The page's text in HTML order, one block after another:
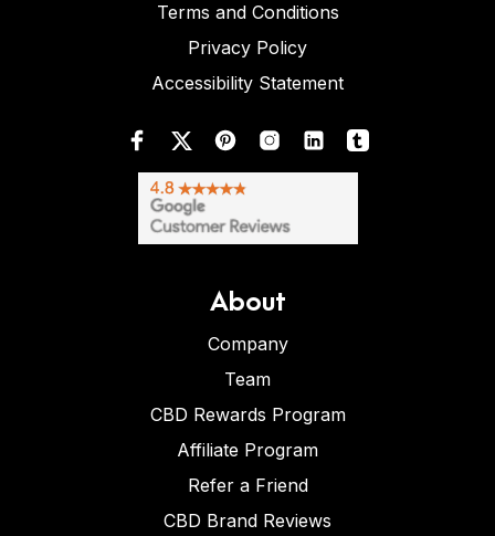
Terms and Conditions
Privacy Policy
Accessibility Statement
About
Company
Team
CBD Rewards Program
Affiliate Program
Refer a Friend
CBD Brand Reviews